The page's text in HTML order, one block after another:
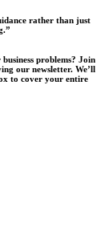
rather than just
problems? Join
our newsletter. We’ll
to cover your entire